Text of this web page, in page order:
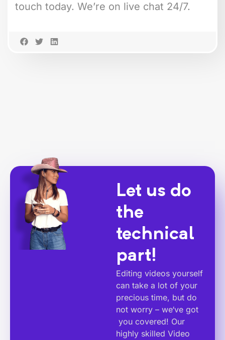
touch today. We’re on live chat 24/7.
Let us do
the
technical
part!
Editing videos yourself
can take a lot of your
precious time, but do
not worry – we‘ve got
you covered! Our
highly skilled Video